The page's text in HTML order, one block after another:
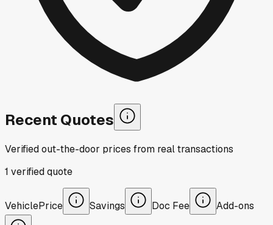
Recent Quotes
Verified out-the-door prices from real transactions
1 verifiedquote
VehiclePrice Savings Doc Fee Add-ons